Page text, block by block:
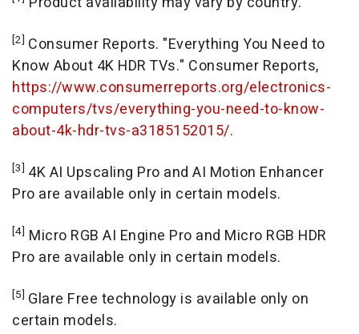
[2] Consumer Reports. "Everything You Need to
Know About 4K HDR TVs." Consumer Reports,
https://www.consumerreports.org/electronics-
computers/tvs/everything-you-need-to-know-
about-4k-hdr-tvs-a3185152015/.
[3] 4KAI Upscaling Pro and AI Motion Enhancer
Pro are available only in certain models.
[4] Micro RGB AI Engine Pro and Micro RGB HDR
Pro are available only in certain models.
[5] Glare Free technology is available only on
certain models.